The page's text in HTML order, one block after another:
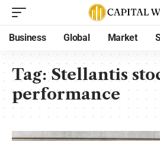
Business Global Market
Tag:Stellantis
performance